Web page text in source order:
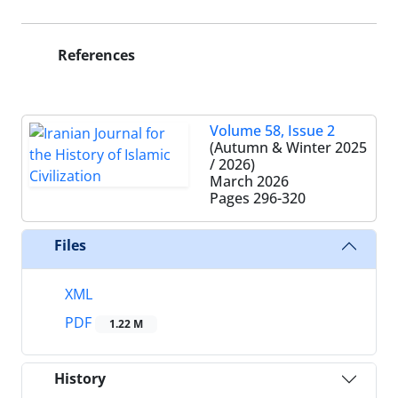
References
Volume 58, Issue 2
(Autumn & Winter 2025
/ 2026)
March 2026
Pages 296-320
Files
XML
PDF
1.22 M
History